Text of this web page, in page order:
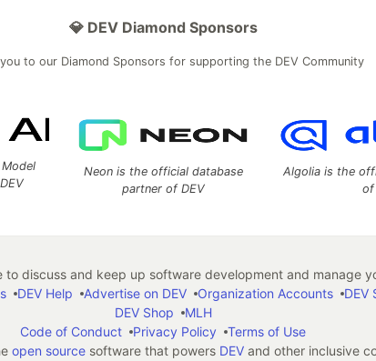
💎 DEV Diamond Sponsors
to our Diamond Sponsors for supporting the DEV Community
Neon is the official database
partner of DEV
Algolia is the
of
discuss and keep up software development and manage
DEV Help Advertise on DEV Organization Accounts DEV
DEV Shop
MLH
Code of Conduct
Privacy Policy
Terms of Use
open sourcesoftware that powers DEVand other inclusive